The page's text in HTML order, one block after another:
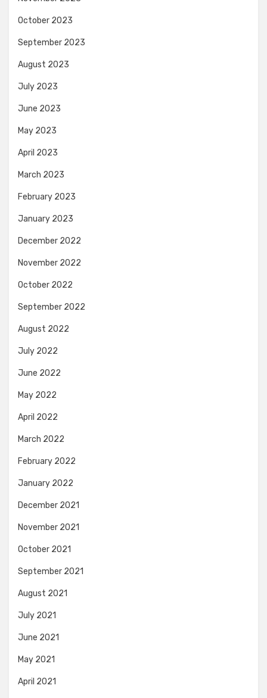
October 2023
September 2023
August 2023
July 2023
June 2023
May 2023
April 2023
March 2023
February 2023
January 2023
December 2022
November 2022
October 2022
September 2022
August 2022
July 2022
June 2022
May 2022
April 2022
March 2022
February 2022
January 2022
December 2021
November 2021
October 2021
September 2021
August 2021
July 2021
June 2021
May 2021
April 2021